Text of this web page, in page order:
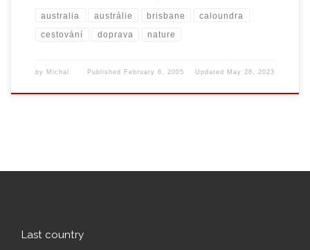
australia austrálie brisbane caloundra
cestování doprava nature
by Michal Published February 6, 2005 Updated May 28, 2023
Last country